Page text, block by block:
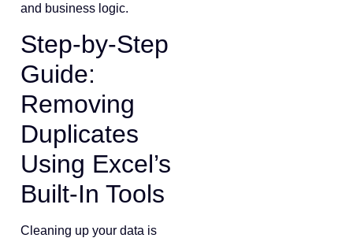
and business logic.
Step-by-Step
Guide:
Removing
Duplicates
Using Excel’s
Built-In Tools
Cleaning up your data is